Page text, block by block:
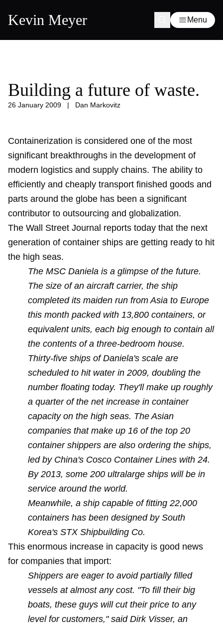
Kevin Meyer Menu
Building a future of waste.
26 January 2009 | Dan Markovitz
Containerization is considered one of the most
significant breakthroughs in the development of
modern logistics and supply chains. The ability to
efficiently and cheaply transport finished goods and
parts around the globe has been a significant
contributor to outsourcing and globalization.
The Wall Street Journal reports today that the next
generation of container ships are getting ready to hit
the high seas.
The MSC Daniela is a glimpse of the future.
The size of an aircraft carrier, the ship
completed its maiden run from Asia to Europe
this month packed with 13,800 containers, or
equivalent units, each big enough to contain all
the contents of a three-bedroom house.
Thirty-five ships of Daniela's scale are
scheduled to hit water in 2009, doubling the
number floating today. They'll make up roughly
a quarter of the net increase in container
capacity on the high seas. The Asian
companies that make up 16 of the top 20
container shippers are also ordering the ships,
led by China's Cosco Container Lines with 24.
By 2013, some 200 ultralarge ships will be in
service around the world.
Meanwhile, a ship capable of fitting 22,000
containers has been designed by South
Korea's STX Shipbuilding Co.
This enormous increase in capacity is good news
for companies that import:
Shippers are eager to avoid partially filled
vessels at almost any cost. "To fill their big
boats, these guys will cut their price to any
level for customers," said Dirk Visser, an